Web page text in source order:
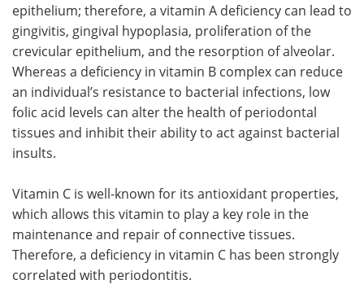
epithelium; therefore, a vitamin A deficiency can lead to
gingivitis, gingival hypoplasia, proliferation of the
crevicular epithelium, and the resorption of alveolar.
Whereas a deficiency in vitamin B complex can reduce
an individual’s resistance to bacterial infections, low
folic acid levels can alter the health of periodontal
tissues and inhibit their ability to act against bacterial
insults.
Vitamin C is well-known for its antioxidant properties,
which allows this vitamin to play a key role in the
maintenance and repair of connective tissues.
Therefore, a deficiency in vitamin C has been strongly
correlated with periodontitis.